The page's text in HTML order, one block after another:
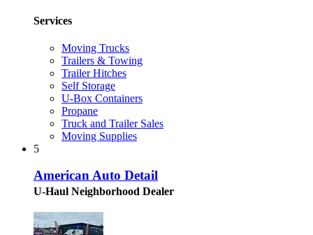
Services
Moving Trucks
Trailers & Towing
Trailer Hitches
Self Storage
U-Box Containers
Propane
Truck and Trailer Sales
Moving Supplies
5
American Auto Detail
U-Haul Neighborhood Dealer